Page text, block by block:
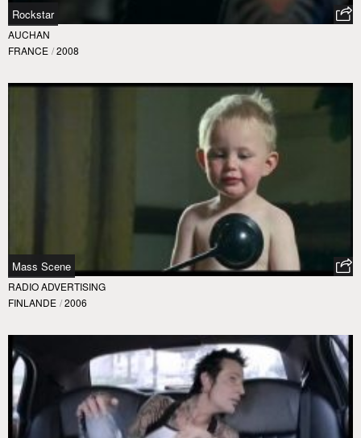
Rockstar
AUCHAN
FRANCE / 2008
Mass Scene
RADIO ADVERTISING
FINLANDE / 2006